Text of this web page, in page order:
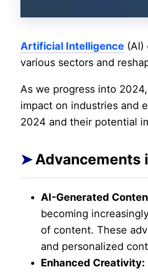
Artificial Intelligence
various sectors and
As we progress into
impact on industries and
2024 and their potential
Advancements
AI-Generated
becoming
of content. These
and personalized
Enhanced Creativity: